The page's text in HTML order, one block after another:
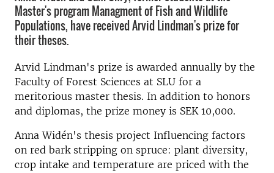
Master's program Managment of Fish and Wildlife
Populations, have received Arvid Lindman's prize for
their theses.
Arvid Lindman's prize is awarded annually by the
Faculty of Forest Sciences at SLU for a
meritorious master thesis. In addition to honors
and diplomas, the prize money is SEK 10,000.
Anna Widén's thesis project Influencing factors
on red bark stripping on spruce: plant diversity,
crop intake and temperature are priced with the